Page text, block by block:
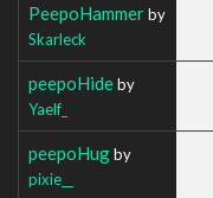
PeepoHammerby
Skarleck
peepoHideby
Yaelf_
peepoHugby
pixie__